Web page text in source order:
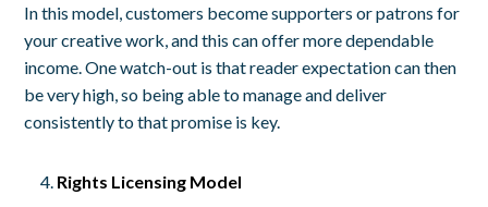
In this model, customers become supporters or patrons for
your creative work, and this can offer more dependable
income. One watch-out is that reader expectation can then
be very high, so being able to manage and deliver
consistently to that promise is key.
Rights Licensing Model